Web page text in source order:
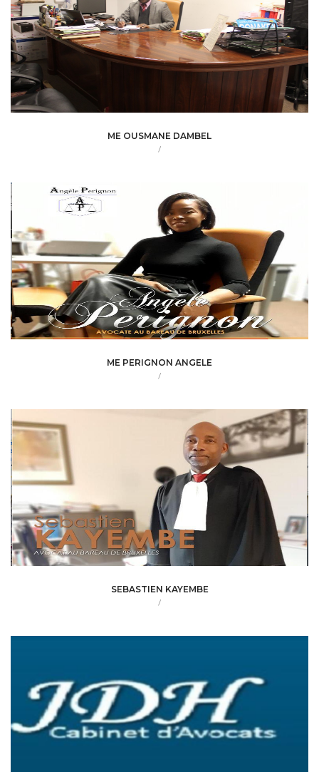
ME OUSMANE DAMBEL
/
ME PERIGNON ANGELE
/
SEBASTIEN KAYEMBE
/